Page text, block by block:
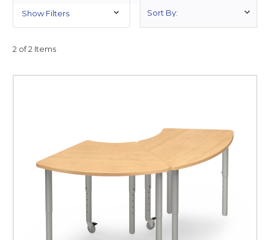
Show Filters
2 of 2 Items
This is for Ground Floor
Door Delivery – NO steps.